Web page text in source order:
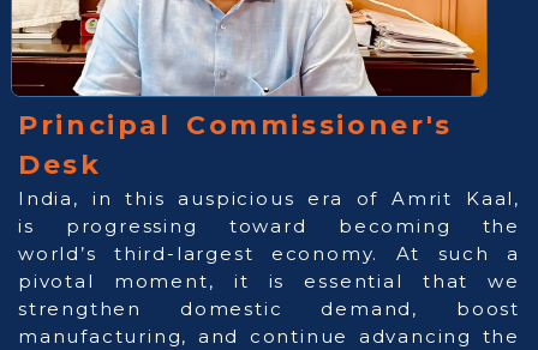
Principal Commissioner's
Desk
India, in this auspicious era of Amrit Kaal,
is progressing toward becoming the
world’s third-largest economy. At such a
pivotal moment, it is essential that we
strengthen domestic demand, boost
manufacturing, and continue advancing the